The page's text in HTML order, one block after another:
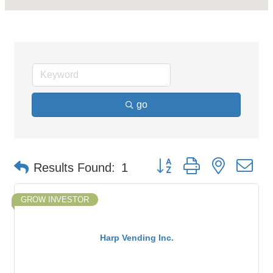
go
Results Found: 1 Button group with nested
Harp Vending Inc.
GROW INVESTOR